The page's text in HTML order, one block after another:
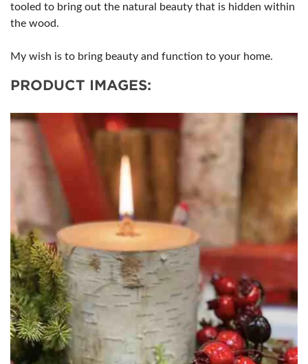
tooled to bring out the natural beauty that is hidden within
the wood.
My wish is to bring beauty and function to your home.
PRODUCT IMAGES: